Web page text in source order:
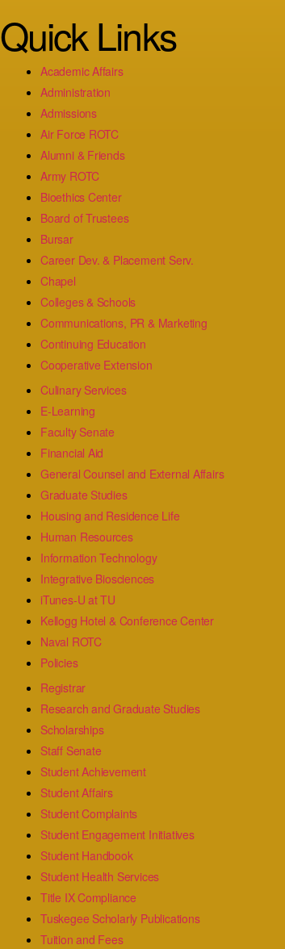
Quick Links
Academic Affairs
Administration
Admissions
Air Force ROTC
Alumni & Friends
Army ROTC
Bioethics Center
Board of Trustees
Bursar
Career Dev. & Placement Serv.
Chapel
Colleges & Schools
Communications, PR & Marketing
Continuing Education
Cooperative Extension
Culinary Services
E-Learning
Faculty Senate
Financial Aid
General Counsel and External Affairs
Graduate Studies
Housing and Residence Life
Human Resources
Information Technology
Integrative Biosciences
iTunes-U at TU
Kellogg Hotel & Conference Center
Naval ROTC
Policies
Registrar
Research and Graduate Studies
Scholarships
Staff Senate
Student Achievement
Student Affairs
Student Complaints
Student Engagement Initiatives
Student Handbook
Student Health Services
Title IX Compliance
Tuskegee Scholarly Publications
Tuition and Fees